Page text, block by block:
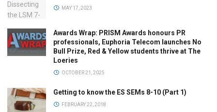
MAY 17, 2023
Awards Wrap: PRISM Awards honours PR
professionals, Euphoria Telecom launches No
Bull Prize, Red & Yellow students thrive at The
Loeries
OCTOBER 21, 2025
Getting to know the ES SEMs 8-10 (Part 1)
FEBRUARY 22, 2018